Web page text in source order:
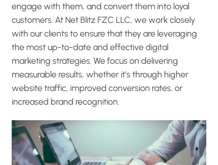
engage with them, and convert them into loyal
customers. At Net Blitz FZC LLC, we work closely
with our clients to ensure that they are leveraging
the most up-to-date and effective digital
marketing strategies. We focus on delivering
measurable results, whether it’s through higher
website traffic, improved conversion rates, or
increased brand recognition.